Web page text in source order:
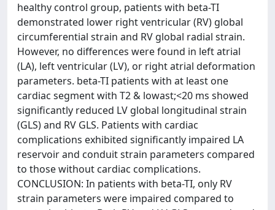
healthy control group, patients with beta-TI
demonstrated lower right ventricular (RV) global
circumferential strain and RV global radial strain.
However, no differences were found in left atrial
(LA), left ventricular (LV), or right atrial deformation
parameters. beta-TI patients with at least one
cardiac segment with T2 & lowast;<20 ms showed
significantly reduced LV global longitudinal strain
(GLS) and RV GLS. Patients with cardiac
complications exhibited significantly impaired LA
reservoir and conduit strain parameters compared
to those without cardiac complications.
CONCLUSION: In patients with beta-TI, only RV
strain parameters were impaired compared to